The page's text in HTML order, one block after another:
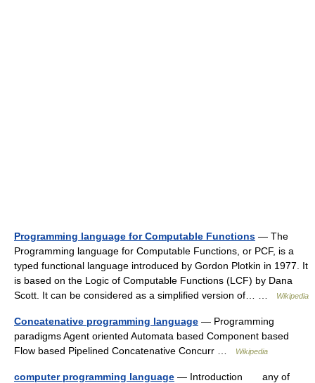
Programming language for Computable Functions — The
Programming language for Computable Functions, or PCF, is a
typed functional language introduced by Gordon Plotkin in 1977. It
is based on the Logic of Computable Functions (LCF) by Dana
Scott. It can be considered as a simplified version of… …
Wikipedia
Concatenative programming language — Programming
paradigms Agent oriented Automata based Component based
Flow based Pipelined Concatenative Concurr …
Wikipedia
computer programming language — Introduction any of